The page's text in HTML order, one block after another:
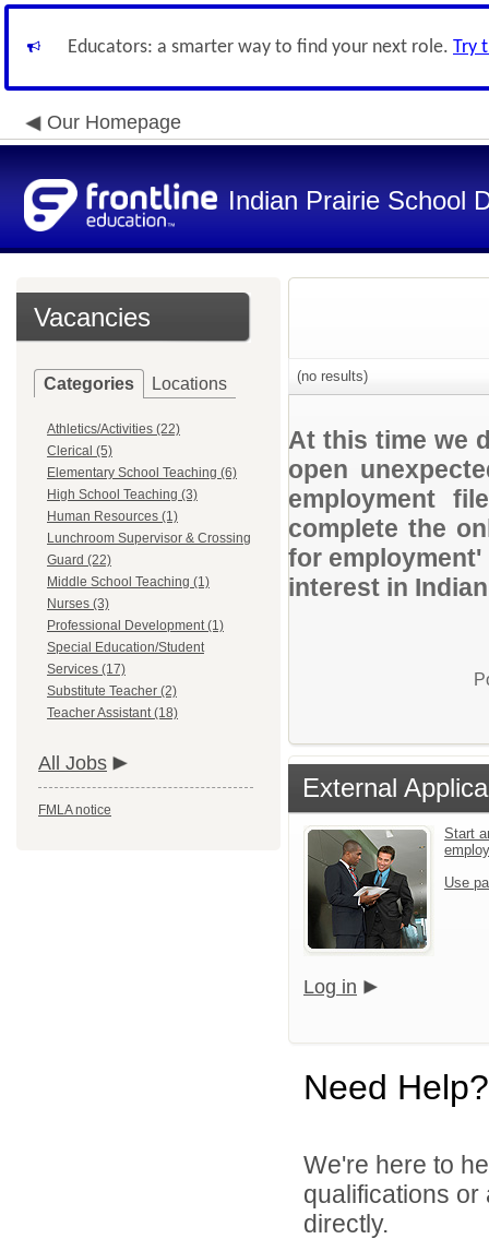
Educators: a smarter way to find your next role. Try
Our Homepage
Indian Prairie School
Vacancies
Categories Locations
Athletics/Activities (22)
Clerical (5)
Elementary School Teaching (6)
High School Teaching (3)
Human Resources (1)
Lunchroom Supervisor & Crossing
Guard (22)
Middle School Teaching (1)
Nurses (3)
Professional Development (1)
Special Education/Student
Services (17)
Substitute Teacher (2)
Teacher Assistant (18)
All Jobs
FMLA notice
(no results)
At this time we
open
employment
complete the
for
interest in
External
Start
Use
Log in
Need Help?
We're here to
qualifications or
directly.